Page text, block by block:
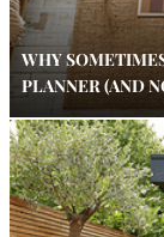
WHY
PLANNER (AND